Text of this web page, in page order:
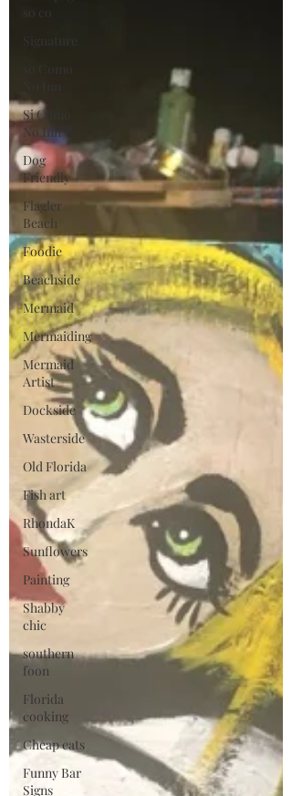
so co
Signature
so Como
Si Como
No Inn
Dog
Friendly
Flagler
Beach
Foodie
Beachside
Mermaid
Mermaiding
Mermaid
Artist
Dockside
Wasterside
Old Florida
Fish art
RhondaK
Sunflowers
Painting
Shabby
chic
southern
foon
Florida
cooking
Cheap eats
Funny Bar
Signs